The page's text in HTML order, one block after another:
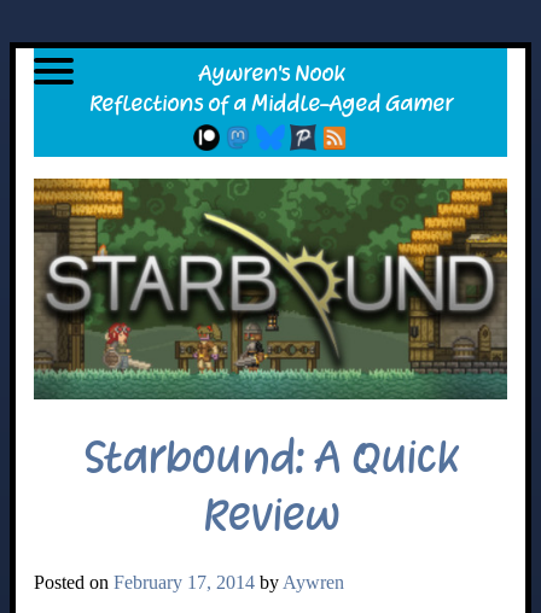
Starbound: A Quick
Review
Posted on February 17, 2014 by Aywren